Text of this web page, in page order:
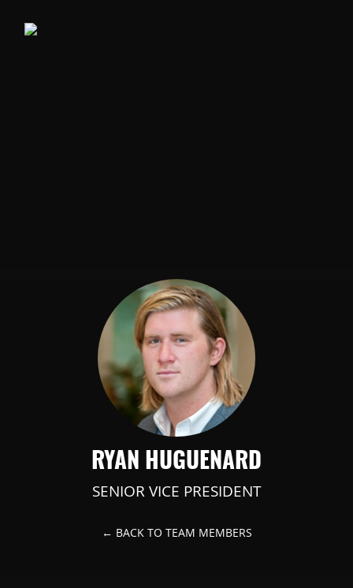
RYAN HUGUENARD
SENIOR VICE PRESIDENT
← BACK TO TEAM MEMBERS